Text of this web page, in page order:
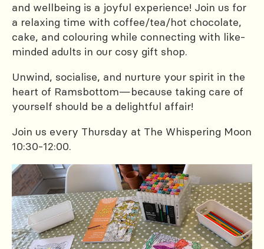
and wellbeing is a joyful experience! Join us for
a relaxing time with coffee/tea/hot chocolate,
cake, and colouring while connecting with like-
minded adults in our cosy gift shop.
Unwind, socialise, and nurture your spirit in the
heart of Ramsbottom—because taking care of
yourself should be a delightful affair!
Join us every Thursday at The Whispering Moon
10:30-12:00.